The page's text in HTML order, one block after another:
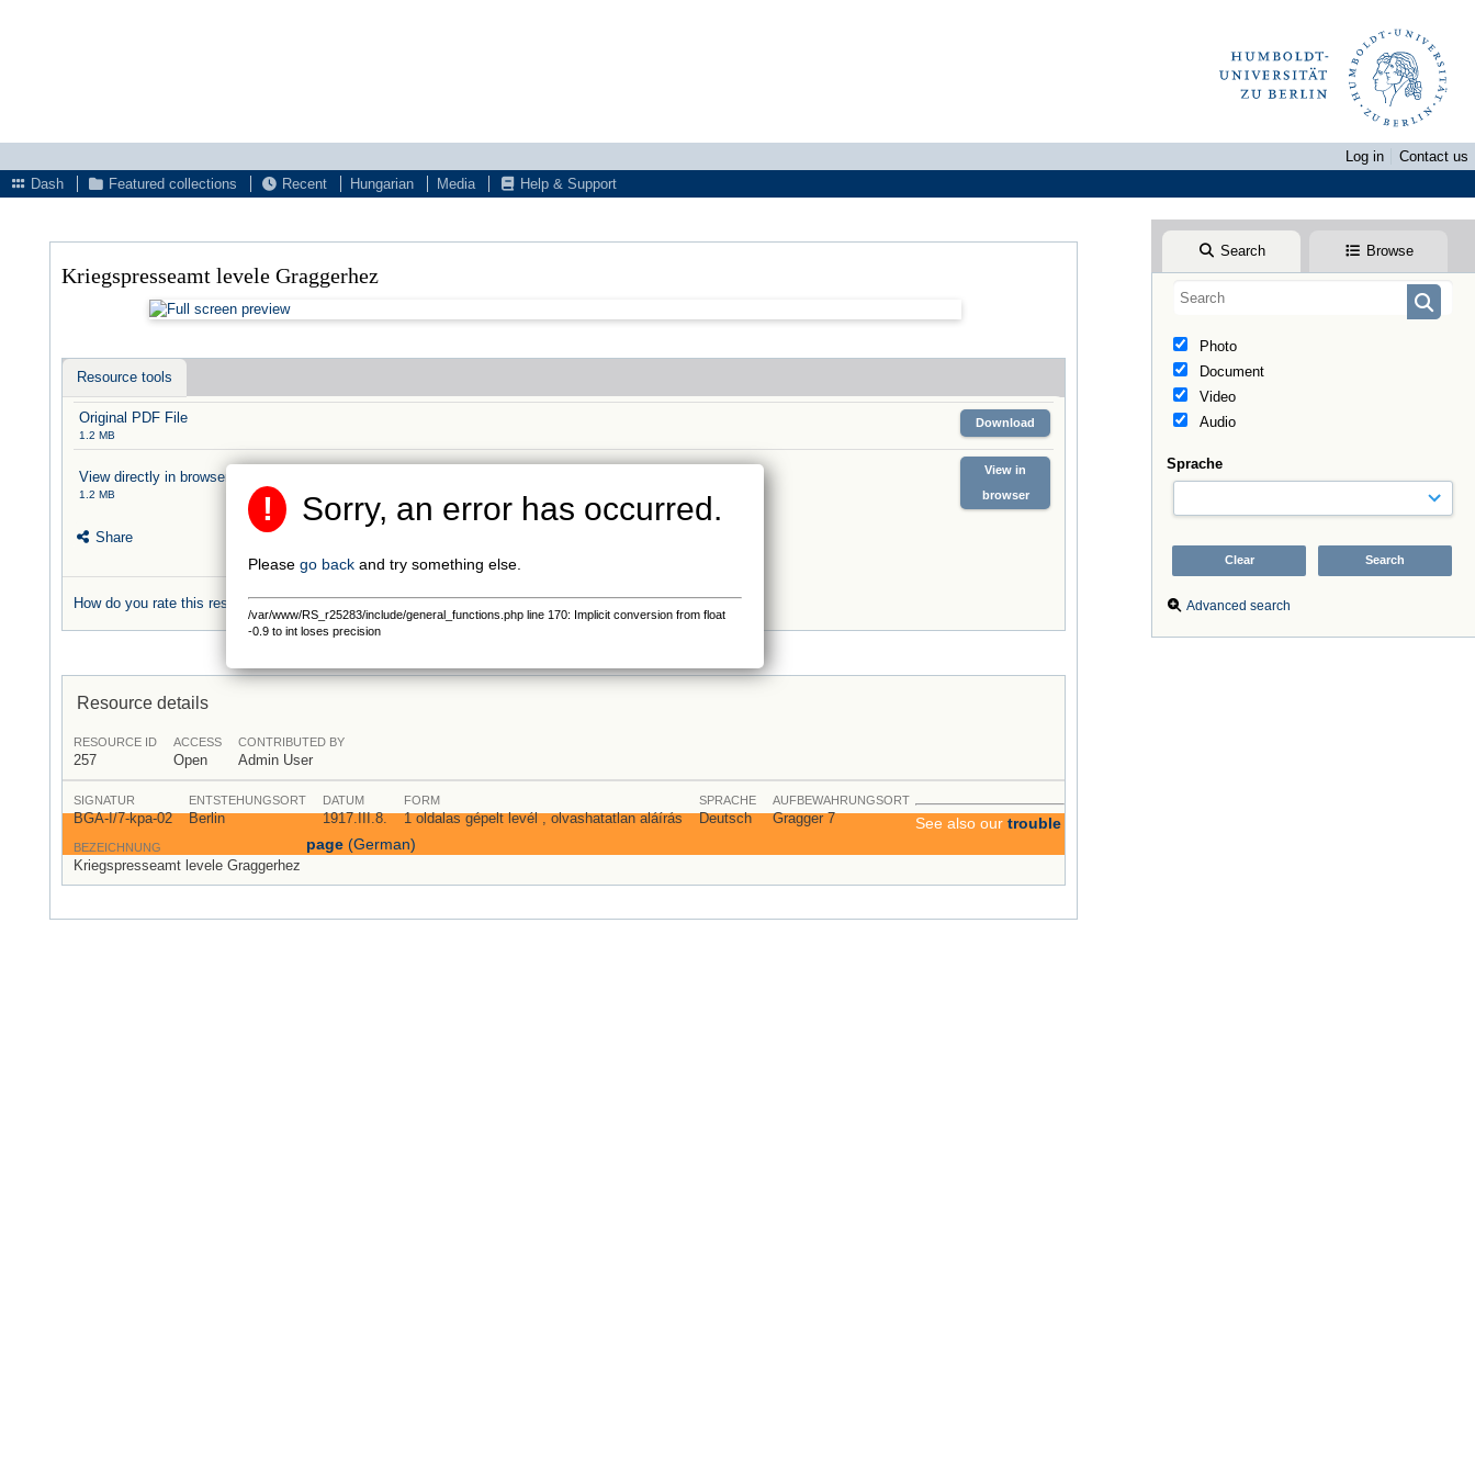
Log in
Contact us
Dash
Featured collections Recent Hungarian Media Help & Support
Search Browse
Photo
Document
Video
Audio
Sprache
Advanced search
Kriegspresseamt levele Graggerhez
Resource tools
Original PDF File
1.2 MB
Download
View directly in browser
1.2 MB
View in
browser
Share
How do you rate this resource?
0 ratings
Resource details
RESOURCE ID
257
ACCESS
Open
CONTRIBUTED BY
Admin User
SIGNATUR
BGA-I/7-kpa-02
ENTSTEHUNGSORT
Berlin
DATUM
1917.III.8.
FORM
1 oldalas gépelt levél , olvashatatlan aláírás
SPRACHE
Deutsch
AUFBEWAHRUNGSORT
Gragger 7
BEZEICHNUNG
Kriegspresseamt levele Graggerhez
! Sorry, an error has occurred.
Please go back and try something else.
/var/www/RS_r25283/include/general_functions.php line 170: Implicit conversion from float
-0.9 to int loses precision
See also our trouble
page (German)